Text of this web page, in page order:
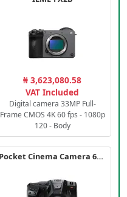
₦ 3,623,080.58
VAT Included
Digital camera 33MP Full-
Frame CMOS 4K 60 fps - 1080p
120 - Body
Pocket Cinema Camera 6K PRO